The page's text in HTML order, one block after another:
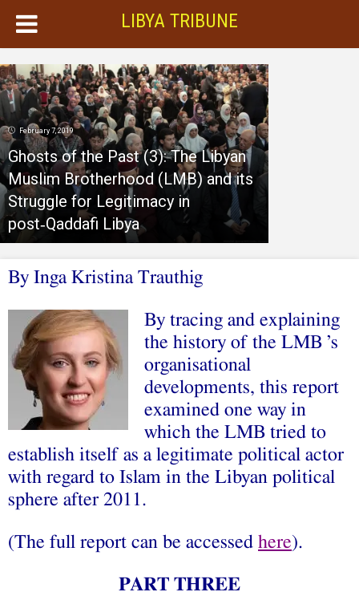
LIBYA TRIBUNE
February 7, 2019
Ghosts of the Past (3): The Libyan
Muslim Brotherhood (LMB) and its
Struggle for Legitimacy in
post‑Qaddafi Libya
By Inga Kristina Trauthig
By tracing and explaining
the history of the LMB ’s
organisational
developments, this report
examined one way in
which the LMB tried to
establish itself as a legitimate political actor
with regard to Islam in the Libyan political
sphere after 2011.
(The full report can be accessed here).
PART THREE